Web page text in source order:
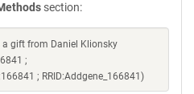
section:
a gift from Daniel Klionsky
;
; RRID:Addgene_166841)